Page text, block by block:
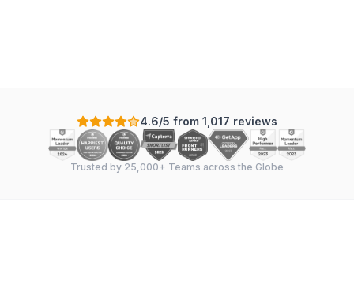
4.6/5 from 1,017 reviews
Trusted by 25,000+ Teams across the Globe